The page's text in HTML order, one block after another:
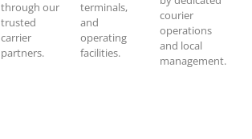
through our
trusted
carrier
partners.
terminals,
and
operating
facilities.
courier
operations
and local
management.